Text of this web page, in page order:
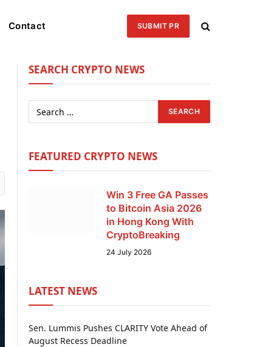
Contact SUBMIT PR
SEARCH CRYPTO NEWS
FEATURED CRYPTO NEWS
Win 3 Free GA Passes
to Bitcoin Asia 2026
in Hong Kong With
CryptoBreaking
24 July 2026
LATEST NEWS
Sen. Lummis Pushes CLARITY Vote Ahead of
August Recess Deadline